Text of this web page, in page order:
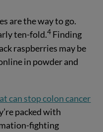
are the way to go.
ten-fold.4 Finding
raspberries may be
in powder and
can stop colon cancer
packed with
fighting